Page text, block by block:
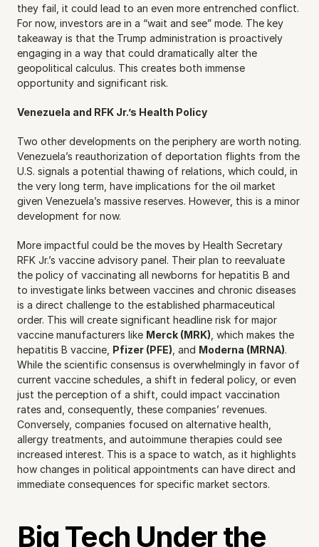
they fail, it could lead to an even more entrenched conflict.
For now, investors are in a “wait and see” mode. The key
takeaway is that the Trump administration is proactively
engaging in a way that could dramatically alter the
geopolitical calculus. This creates both immense
opportunity and significant risk.
Venezuela and RFK Jr.’s Health Policy
Two other developments on the periphery are worth noting.
Venezuela’s reauthorization of deportation flights from the
U.S. signals a potential thawing of relations, which could, in
the very long term, have implications for the oil market
given Venezuela’s massive reserves. However, this is a minor
development for now.
More impactful could be the moves by Health Secretary
RFK Jr.’s vaccine advisory panel. Their plan to reevaluate
the policy of vaccinating all newborns for hepatitis B and
to investigate links between vaccines and chronic diseases
is a direct challenge to the established pharmaceutical
order. This will create significant headline risk for major
vaccine manufacturers like Merck (MRK) , which makes the
hepatitis B vaccine, Pfizer (PFE) , and Moderna (MRNA).
While the scientific consensus is overwhelmingly in favor of
current vaccine schedules, a shift in federal policy, or even
just the perception of a shift, could impact vaccination
rates and, consequently, these companies’ revenues.
Conversely, companies focused on alternative health,
allergy treatments, and autoimmune therapies could see
increased interest. This is a space to watch, as it highlights
how changes in political appointments can have direct and
immediate consequences for specific market sectors.
Big Tech Under the